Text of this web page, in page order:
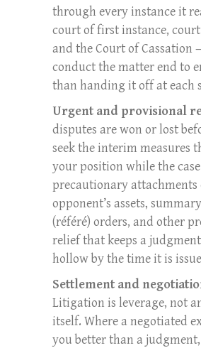
through every instance it
court of first instance,
and the Court of Cassation
conduct the matter end to
than handing it off at each
Urgent and provisional
disputes are won or lost
seek the interim measures
your position while the
precautionary attachments
opponent’s assets,
(référé) orders, and other
relief that keeps a
hollow by the time it is
Settlement and
Litigation is leverage, not
itself. Where a negotiated
you better than a